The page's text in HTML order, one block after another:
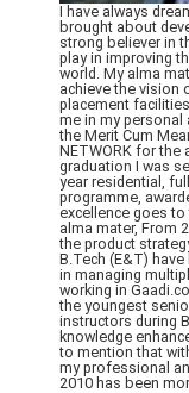
I have always
brought about
strong believer in
play in improving
world. My alma
achieve the vision
placement
me in my personal
the Merit Cum
NETWORK for the
graduation I was
year residential,
programme,
excellence goes
alma mater, From
the product
B.Tech (E&T)
in managing
working in
the youngest
instructors during
knowledge
to mention that
my professional
2010 has been